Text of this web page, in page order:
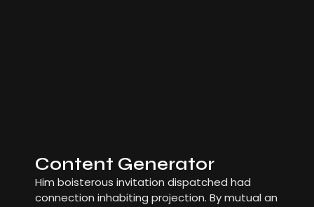
Content Generator
Him boisterous invitation dispatched had
connection inhabiting projection. By mutual an